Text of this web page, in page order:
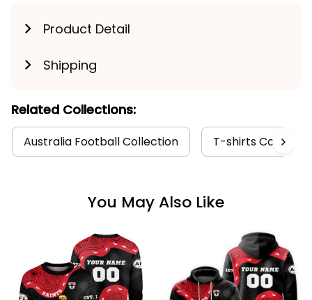
Product Detail
Shipping
Related Collections:
Australia Football Collection T-shirts
You May Also Like